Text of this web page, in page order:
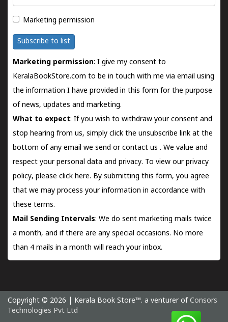
Marketing permission
Subscribe to list
Marketing permission: I give my consent to
KeralaBookStore.com to be in touch with me via email using
the information I have provided in this form for the purpose
of news, updates and marketing.
What to expect: If you wish to withdraw your consent and
stop hearing from us, simply click the unsubscribe link at the
bottom of any email we send orcontact us . We value and
respect your personal data and privacy. To view our privacy
policy, please click here. By submitting this form, you agree
that we may process your information in accordance with
these terms.
Mail Sending Intervals: We do sent marketing mails twice
a month, and if there are any special occasions. No more
than 4 mails in a month will reach your inbox.
Copyright © 2026 | Kerala Book Store™. a venturer of Consors
Technologies Pvt Ltd